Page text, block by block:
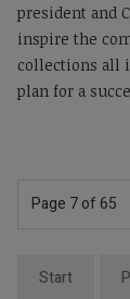
president and
inspire the
collections all
plan for a
Page 7 of 65
Start